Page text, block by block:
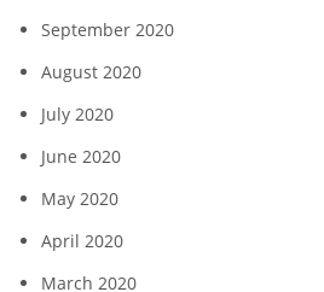
September 2020
August 2020
July 2020
June 2020
May 2020
April 2020
March 2020